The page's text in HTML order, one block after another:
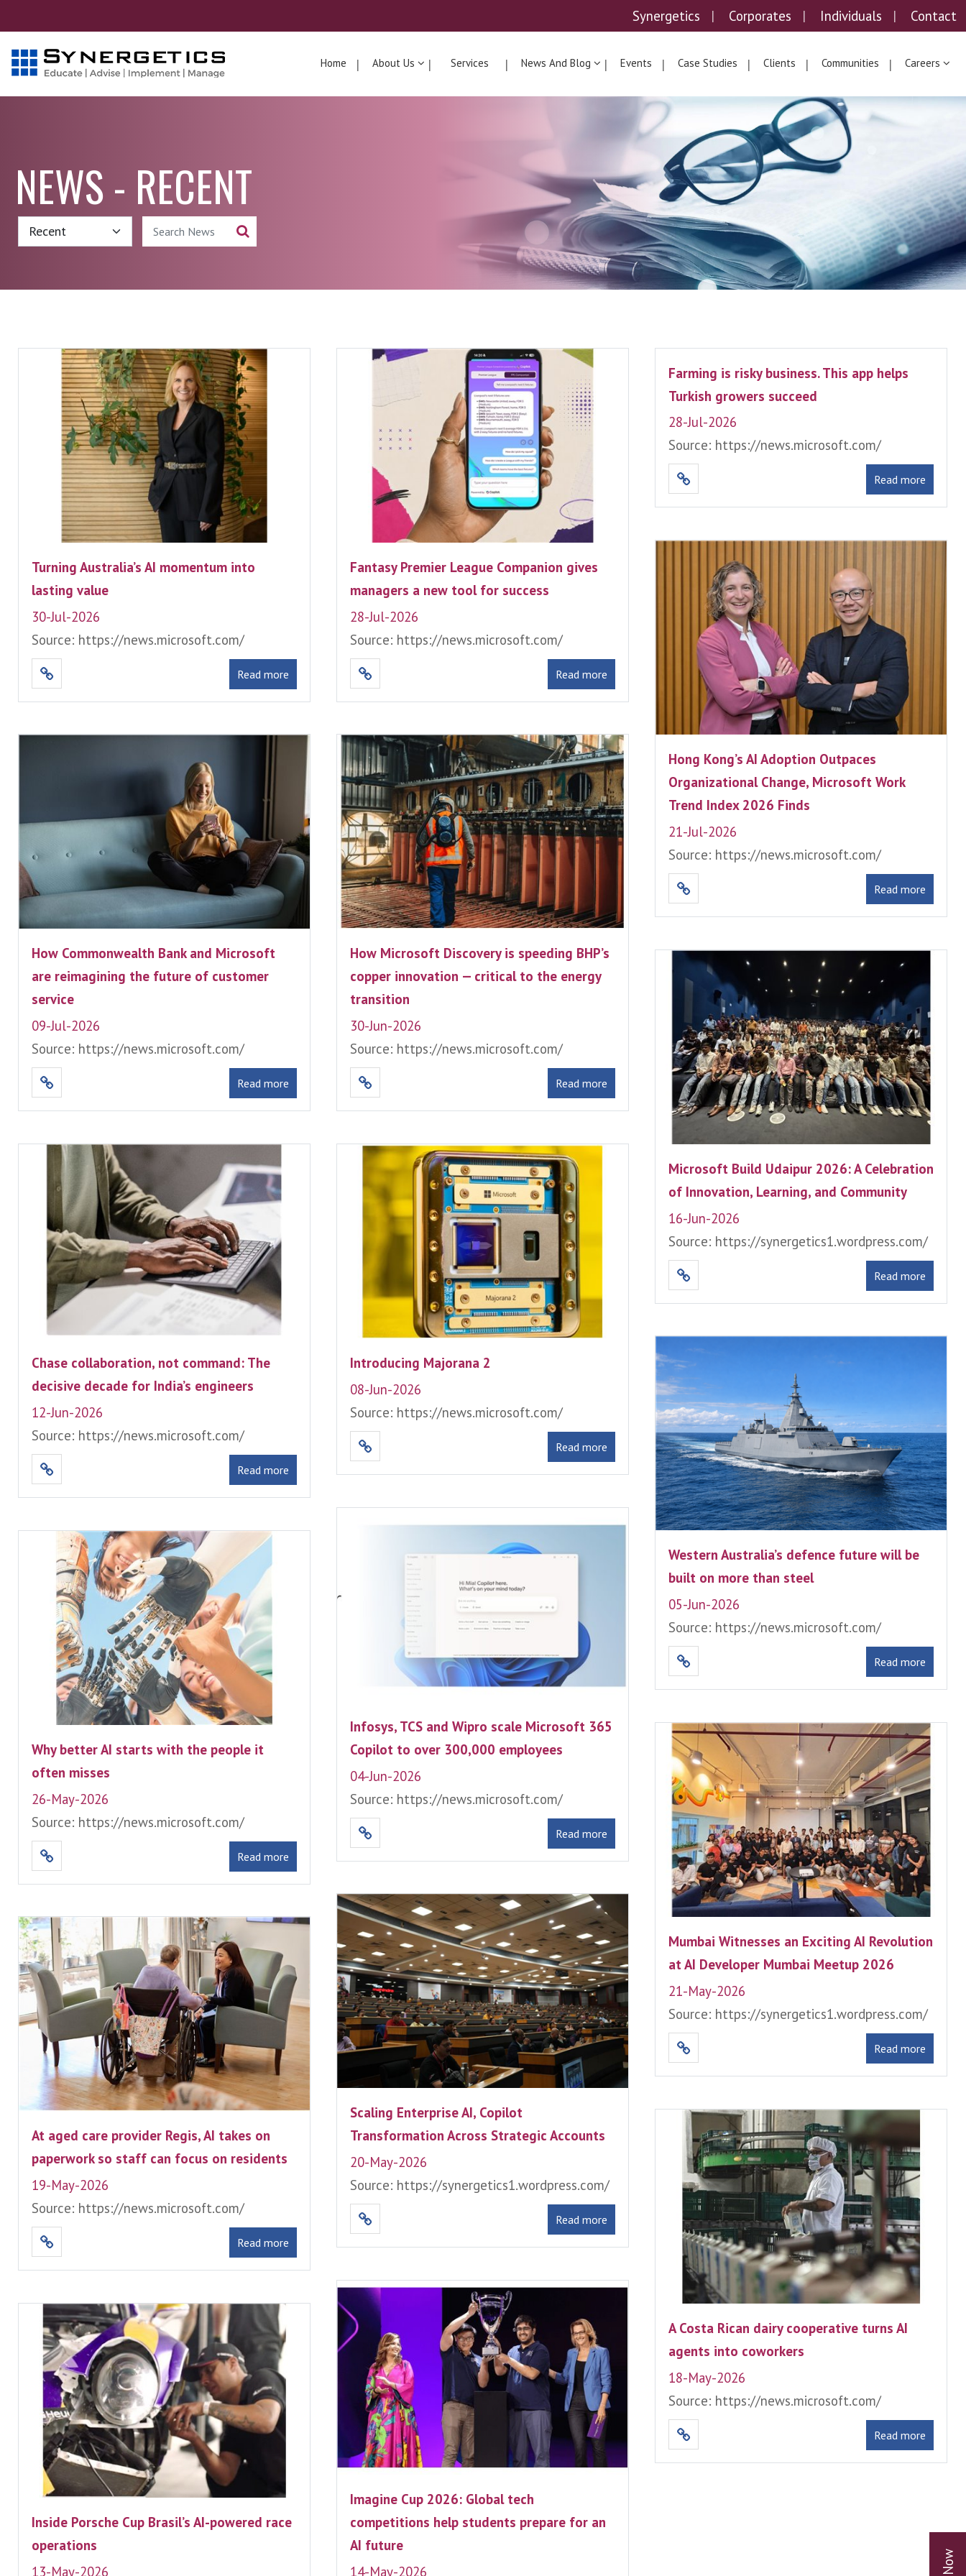
Synergetics Corporates Individuals Contact
Home About Us Services News And Blog Events Case Studies Clients Communities Careers
NEWS - RECENT
Turning Australia’s AI momentum into
lasting value
30-Jul-2026
Source: https://news.microsoft.com/
Read more
Fantasy Premier League Companion gives
managers a new tool for success
28-Jul-2026
Source: https://news.microsoft.com/
Read more
Farming is risky business. This app helps
Turkish growers succeed
28-Jul-2026
Source: https://news.microsoft.com/
Read more
Hong Kong’s AI Adoption Outpaces
Organizational Change, Microsoft Work
Trend Index 2026 Finds
21-Jul-2026
Source: https://news.microsoft.com/
Read more
How Commonwealth Bank and Microsoft
are reimagining the future of customer
service
09-Jul-2026
Source: https://news.microsoft.com/
Read more
How Microsoft Discovery is speeding BHP’s
copper innovation — critical to the energy
transition
30-Jun-2026
Source: https://news.microsoft.com/
Read more
Microsoft Build Udaipur 2026: A Celebration
of Innovation, Learning, and Community
16-Jun-2026
Source: https://synergetics1.wordpress.com/
Read more
Chase collaboration, not command: The
decisive decade for India’s engineers
12-Jun-2026
Source: https://news.microsoft.com/
Read more
Introducing Majorana 2
08-Jun-2026
Source: https://news.microsoft.com/
Read more
Western Australia’s defence future will be
built on more than steel
05-Jun-2026
Source: https://news.microsoft.com/
Read more
Infosys, TCS and Wipro scale Microsoft 365
Copilot to over 300,000 employees
04-Jun-2026
Source: https://news.microsoft.com/
Read more
Why better AI starts with the people it
often misses
26-May-2026
Source: https://news.microsoft.com/
Read more
Mumbai Witnesses an Exciting AI Revolution
at AI Developer Mumbai Meetup 2026
21-May-2026
Source: https://synergetics1.wordpress.com/
Read more
Scaling Enterprise AI, Copilot
Transformation Across Strategic Accounts
20-May-2026
Source: https://synergetics1.wordpress.com/
Read more
At aged care provider Regis, AI takes on
paperwork so staff can focus on residents
19-May-2026
Source: https://news.microsoft.com/
Read more
A Costa Rican dairy cooperative turns AI
agents into coworkers
18-May-2026
Source: https://news.microsoft.com/
Read more
Imagine Cup 2026: Global tech
competitions help students prepare for an
AI future
14-May-2026
Inside Porsche Cup Brasil’s AI-powered race
operations
13-May-2026